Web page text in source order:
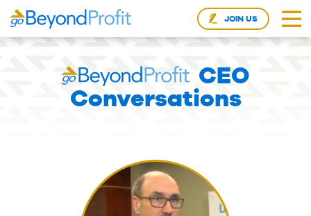
JOIN US
CEO
Conversations